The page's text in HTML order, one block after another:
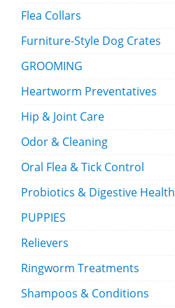
Flea Collars
Furniture-Style Dog Crates
GROOMING
Heartworm Preventatives
Hip & Joint Care
Odor & Cleaning
Oral Flea & Tick Control
Probiotics & Digestive Health
PUPPIES
Relievers
Ringworm Treatments
Shampoos & Conditions